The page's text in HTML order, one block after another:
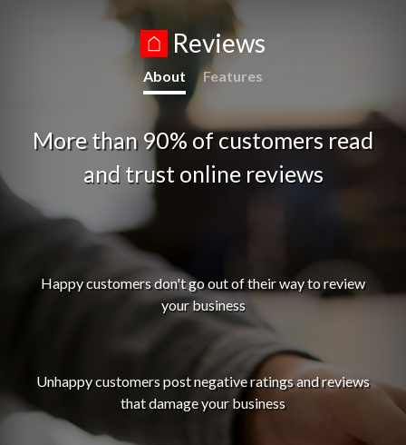
Reviews
About Features
More than 90% of customers read
and trust online reviews
Happy customers don't go out of their way to review
your business
Unhappy customers post negative ratings and reviews
that damage your business